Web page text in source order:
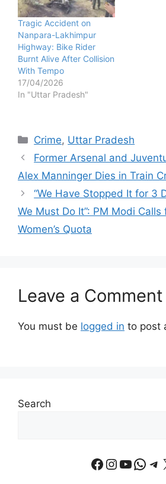
Tragic Accident on
Nanpara-Lakhimpur
Highway: Bike Rider
Burnt Alive After Collision
With Tempo
17/04/2026
In "Uttar Pradesh"
Categories
Crime, Uttar Pradesh
Former Arsenal and
Alex Manninger Dies in Train
“We Have Stopped It for 3
We Must Do It”: PM Modi
Women’s Quota
Leave a Comment
You must be logged in to post
Search
Facebook